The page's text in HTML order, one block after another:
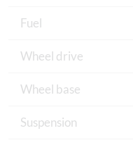
Fuel
Wheel drive
Wheel base
Suspension